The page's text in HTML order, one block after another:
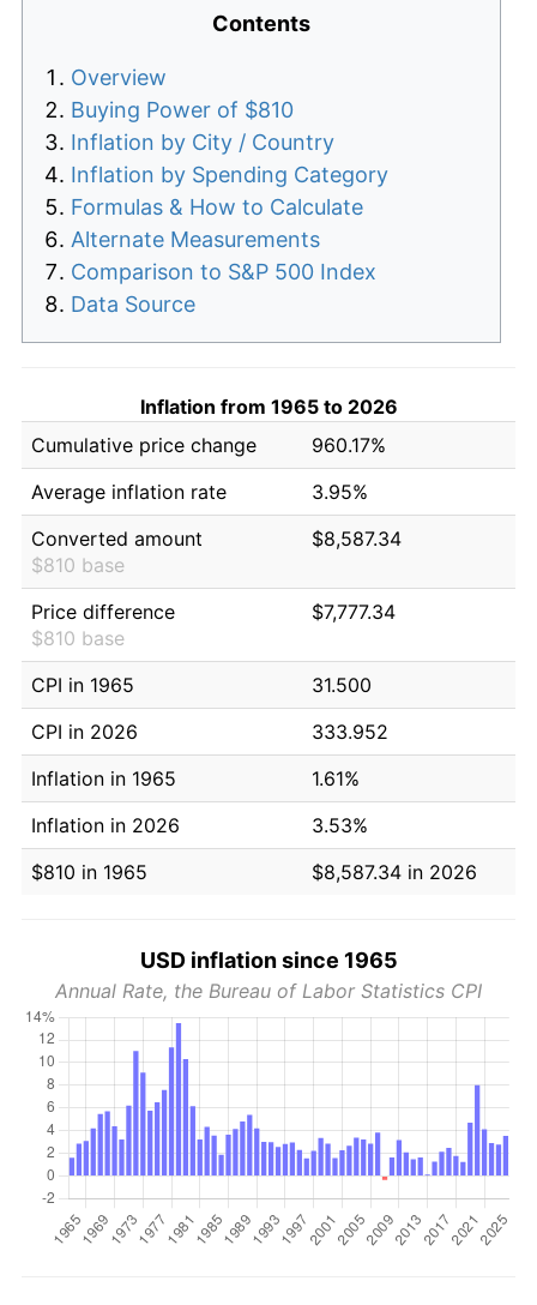
Contents
Overview
Buying Power of $810
Inflation by City / Country
Inflation by Spending Category
Formulas & How to Calculate
Alternate Measurements
Comparison to S&P 500 Index
Data Source
Inflation from 1965 to 2026
Cumulative price change
960.17%
Average inflation rate
3.95%
Converted amount
$810 base
$8,587.34
Price difference
$810 base
$7,777.34
CPI in 1965
31.500
CPI in 2026
333.952
Inflation in 1965
1.61%
Inflation in 2026
3.53%
$810 in 1965
$8,587.34 in 2026
USD inflation since 1965
Annual Rate, the Bureau of Labor Statistics CPI